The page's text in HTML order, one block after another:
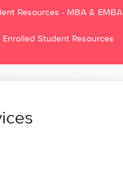
Resources - MBA & EMBA
Enrolled Student Resources